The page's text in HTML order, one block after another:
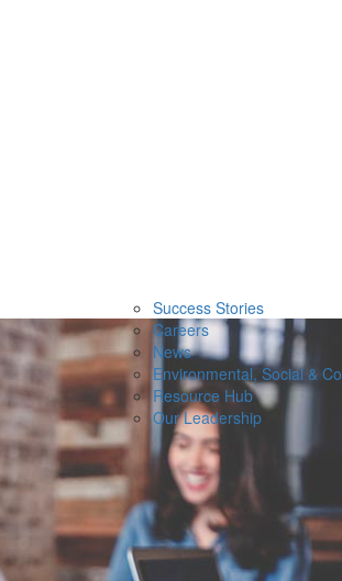
Success Stories
Careers
News
Environmental, Social &
Resource Hub
Our Leadership